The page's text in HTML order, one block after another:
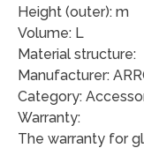
Height (outer): m
Volume: L
Material structure:
Manufacturer:
Category:
Warranty:
The warranty for